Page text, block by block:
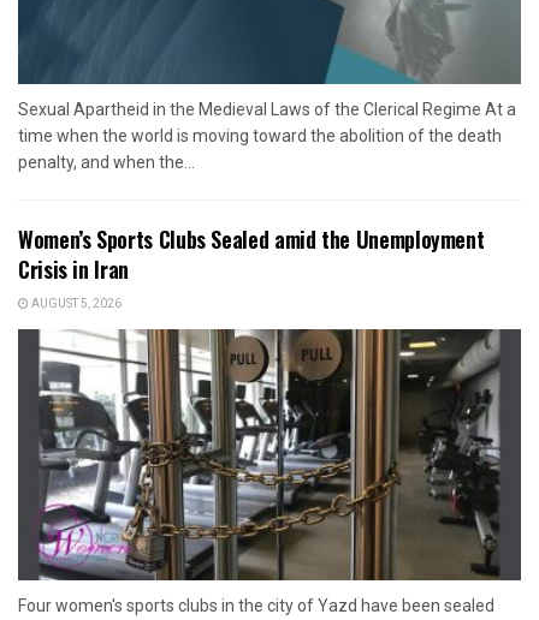
Sexual Apartheid in the Medieval Laws of the Clerical Regime At a
time when the world is moving toward the abolition of the death
penalty, and when the...
Women’s Sports Clubs Sealed amid the Unemployment
Crisis in Iran
AUGUST 5, 2026
Four women's sports clubs in the city of Yazd have been sealed